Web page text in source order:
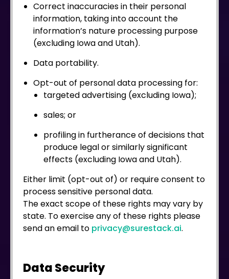
Correct inaccuracies in their personal
information, taking into account the
information’s nature processing purpose
(excluding Iowa and Utah).
Data portability.
Opt-out of personal data processing for:
targeted advertising (excluding Iowa);
sales; or
profiling in furtherance of decisions that
produce legal or similarly significant
effects (excluding Iowa and Utah).
Either limit (opt-out of) or require consent to
process sensitive personal data.
The exact scope of these rights may vary by
state. To exercise any of these rights please
send an email to privacy@surestack.ai.
Data Security